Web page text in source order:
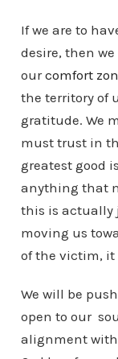
If we are to
desire, then
ourcomfort
the territory of
gratitude. We
must trust in
greatest good
anything that
this is actually
moving us
of the victim, it
We will be
open to our
alignment